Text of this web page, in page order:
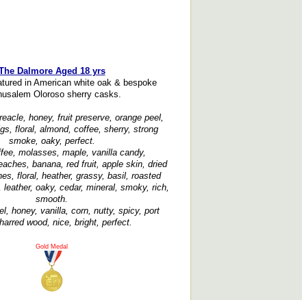
Dalmore Aged 18 yrs
in American white oak & bespoke
Oloroso sherry casks.
honey, fruit preserve, orange peel,
floral, almond, coffee, sherry, strong
smoke, oaky, perfect.
molasses, maple, vanilla candy,
banana, red fruit, apple skin, dried
floral, heather, grassy, basil, roasted
leather, oaky, cedar, mineral, smoky, rich,
smooth.
honey, vanilla, corn, nutty, spicy, port
wood, nice, bright, perfect.
Gold Medal